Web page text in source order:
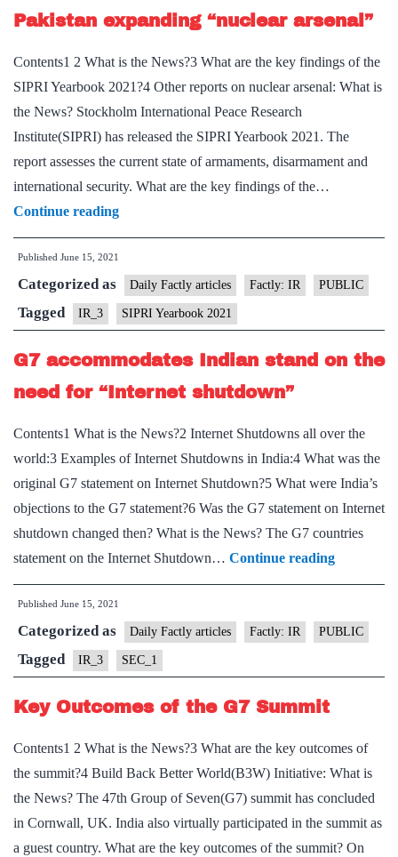
With
West
Pakistan expanding “nuclear arsenal”
Contents1 2 What is the News?3 What are the key findings of the
SIPRI Yearbook 2021?4 Other reports on nuclear arsenal: What is
the News? Stockholm International Peace Research
Institute(SIPRI) has released the SIPRI Yearbook 2021. The
report assesses the current state of armaments, disarmament and
international security. What are the key findings of the…
Continue reading“SIPRI
Yearbook
China,
India,
Pakistan
expanding
“nuclear
Published June 15, 2021
Categorized as Daily Factly articles Factly: IR PUBLIC
Tagged IR_3 SIPRI Yearbook 2021
G7 accommodates Indian stand on the
need for “Internet shutdown”
Contents1 What is the News?2 Internet Shutdowns all over the
world:3 Examples of Internet Shutdowns in India:4 What was the
original G7 statement on Internet Shutdown?5 What were India’s
objections to the G7 statement?6 Was the G7 statement on Internet
shutdown changed then? What is the News? The G7 countries
statement on the Internet Shutdown… Continue readingG7
stand
the
“Internet
Published June 15, 2021
Categorized as Daily Factly articles Factly: IR PUBLIC
Tagged IR_3 SEC_1
Key Outcomes of the G7 Summit
Contents1 2 What is the News?3 What are the key outcomes of
the summit?4 Build Back Better World(B3W) Initiative: What is
the News? The 47th Group of Seven(G7) summit has concluded
in Cornwall, UK. India also virtually participated in the summit as
a guest country. What are the key outcomes of the summit? On